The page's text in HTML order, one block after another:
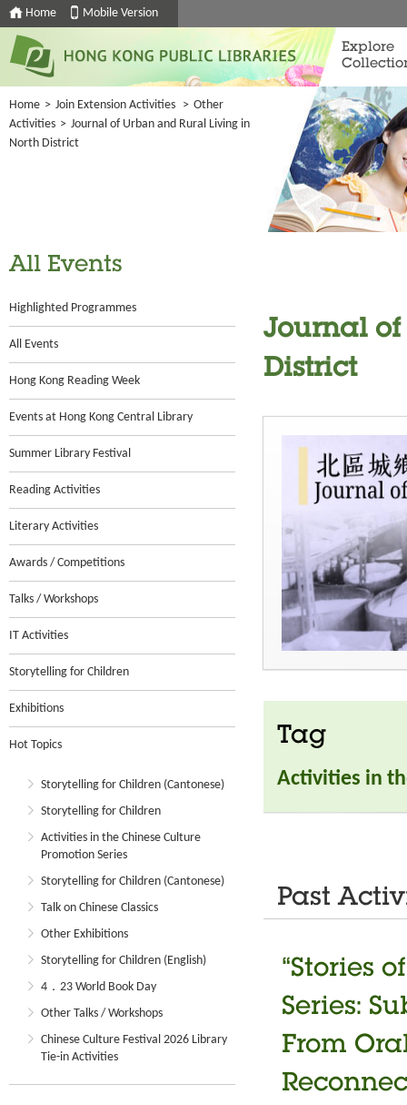
Home Mobile Version
Explore
Home > Join Extension Activities > Other
Activities > Journal of Urban and Rural Living in
North District
All Events
Highlighted Programmes
All Events
Hong Kong Reading Week
Events at Hong Kong Central Library
Summer Library Festival
Reading Activities
Literary Activities
Awards / Competitions
Talks / Workshops
IT Activities
Storytelling for Children
Exhibitions
Hot Topics
Storytelling for Children (Cantonese)
Storytelling for Children
Activities in the Chinese Culture
Promotion Series
Storytelling for Children (Cantonese)
Talk on Chinese Classics
Other Exhibitions
Storytelling for Children (English)
4．23 World Book Day
Other Talks / Workshops
Chinese Culture Festival 2026 Library
Tie-in Activities
Journal
District
Tag
Activities in
Past
“Stories
Series:
From